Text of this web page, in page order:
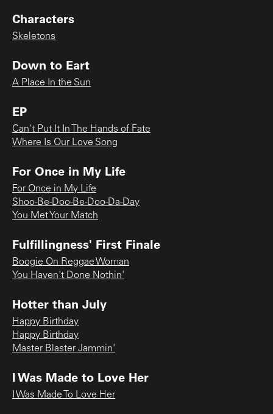
Characters
Skeletons
Down to Eart
A Place In the Sun
EP
Can't Put It In The Hands of Fate
Where Is Our Love Song
For Once in My Life
For Once in My Life
Shoo-Be-Doo-Be-Doo-Da-Day
You Met Your Match
Fulfillingness' First Finale
Boogie On Reggae Woman
You Haven't Done Nothin'
Hotter than July
Happy Birthday
Happy Birthday
Master Blaster Jammin'
I Was Made to Love Her
I Was Made To Love Her